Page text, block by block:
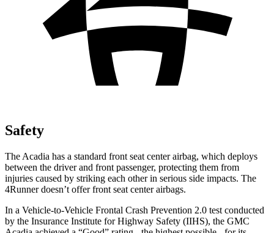
Safety
The Acadia has a standard front seat center airbag, which deploys
between the driver and front passenger, protecting them from
injuries caused by striking each other in serious side impacts. The
4Runner doesn’t offer front seat center airbags.
In a Vehicle-to-Vehicle Frontal Crash Prevention 2.0 test conducted
by the Insurance Institute for Highway Safety (IIHS), the GMC